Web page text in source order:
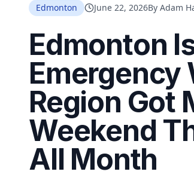
Edmonton
June 22, 2026By Adam
Edmonton
Emergency
Region Got
Weekend
All Month